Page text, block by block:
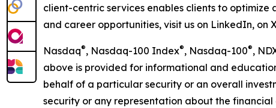
client-centric services enables clients to optimize
and career opportunities, visit us on LinkedIn, on
Nasdaq®, Nasdaq-100 Index®, Nasdaq-100®,
above is provided for informational and
behalf of a particular security or an overall
security or any representation about the